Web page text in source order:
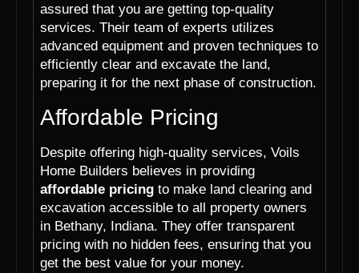
assured that you are getting top-quality
services. Their team of experts utilizes
advanced equipment and proven techniques to
efficiently clear and excavate the land,
preparing it for the next phase of construction.
Affordable Pricing
Despite offering high-quality services, Voils
Home Builders believes in providing
affordable pricing to make land clearing and
excavation accessible to all property owners
in Bethany, Indiana. They offer transparent
pricing with no hidden fees, ensuring that you
get the best value for your money.